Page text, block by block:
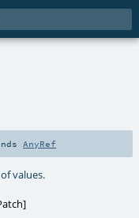
AnyRef
values.
]